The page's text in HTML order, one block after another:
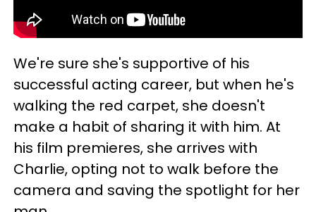
We're sure she's supportive of his
successful acting career, but when he's
walking the red carpet, she doesn't
make a habit of sharing it with him. At
his film premieres, she arrives with
Charlie, opting not to walk before the
camera and saving the spotlight for her